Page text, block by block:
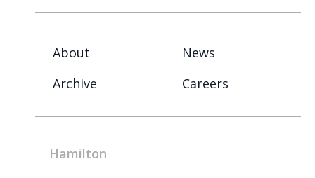
About
News
Archive
Careers
Hamilton